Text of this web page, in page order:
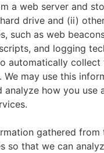
a web server and
drive and (ii)
such as web
and logging
automatically collect
We may use this
analyze how you use
gathered from
so that we can